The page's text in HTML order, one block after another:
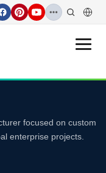
Open
focused on custom
enterprise projects.